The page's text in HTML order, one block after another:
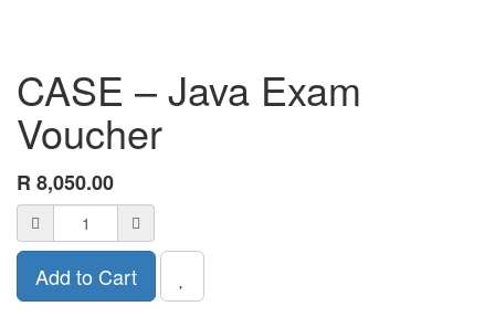
CASE – Java Exam
Voucher
R 8,050.00
Add to Cart